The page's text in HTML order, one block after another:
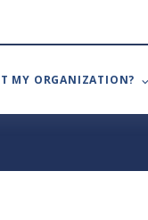
MY ORGANIZATION? ⌵